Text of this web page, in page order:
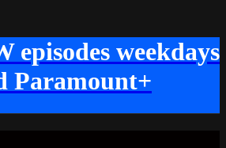
episodes weekdays
Paramount+